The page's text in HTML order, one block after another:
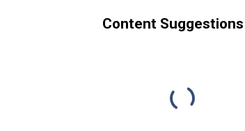
Content Suggestions